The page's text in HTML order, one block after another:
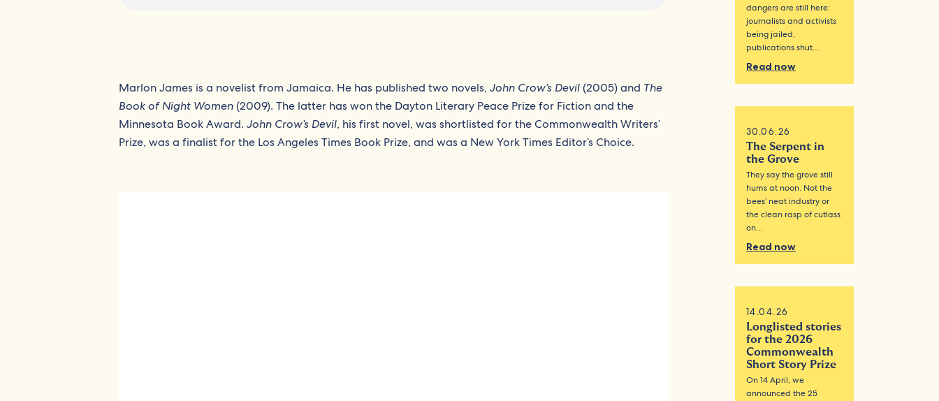
Marlon James is a novelist from Jamaica. He has published two novels, John Crow’s Devil (2005) and The
Book of Night Women (2009). The latter has won the Dayton Literary Peace Prize for Fiction and the
Minnesota Book Award. John Crow’s Devil, his first novel, was shortlisted for the Commonwealth Writers’
Prize, was a finalist for the Los Angeles Times Book Prize, and was a New York Times Editor’s Choice.
dangers are still here:
journalists and activists
being jailed,
publications shut…
Read now
30.06.26
The Serpent in
the Grove
They say the grove still
hums at noon. Not the
bees’ neat industry or
the clean rasp of cutlass
on…
Read now
14.04.26
Longlisted stories
for the 2026
Commonwealth
Short Story Prize
On 14 April, we
announced the 25